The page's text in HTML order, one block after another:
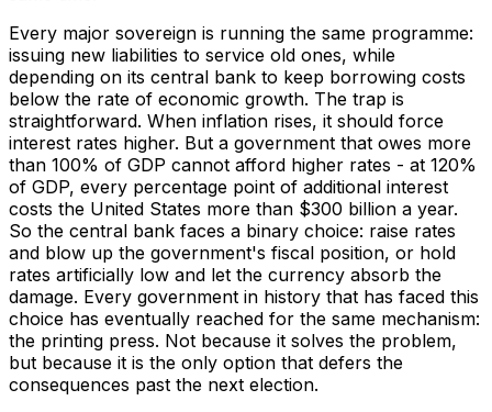
Every major sovereign is running the same programme:
issuing new liabilities to service old ones, while
depending on its central bank to keep borrowing costs
below the rate of economic growth. The trap is
straightforward. When inflation rises, it should force
interest rates higher. But a government that owes more
than 100% of GDP cannot afford higher rates - at 120%
of GDP, every percentage point of additional interest
costs the United States more than $300 billion a year.
So the central bank faces a binary choice: raise rates
and blow up the government's fiscal position, or hold
rates artificially low and let the currency absorb the
damage. Every government in history that has faced this
choice has eventually reached for the same mechanism:
the printing press. Not because it solves the problem,
but because it is the only option that defers the
consequences past the next election.